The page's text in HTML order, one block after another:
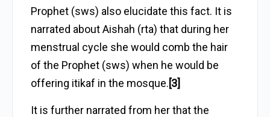
Prophet (sws) also elucidate this fact. It is
narrated about Aishah (rta) that during her
menstrual cycle she would comb the hair
of the Prophet (sws) when he would be
offering itikaf in the mosque.[3]
It is further narrated from her that the